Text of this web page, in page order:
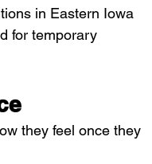
in Eastern Iowa
for temporary
they feel once they